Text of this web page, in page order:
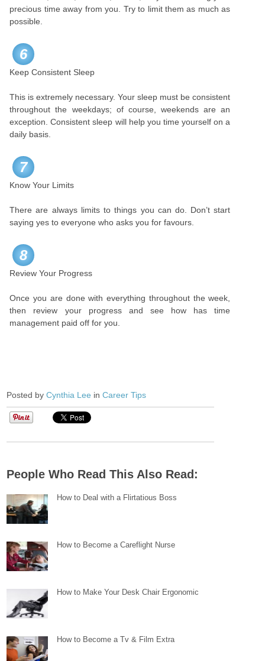
precious time away from you. Try to limit them as much as
possible.
6
Keep Consistent Sleep
This is extremely necessary. Your sleep must be consistent
throughout the weekdays; of course, weekends are an
exception. Consistent sleep will help you time yourself on a
daily basis.
7
Know Your Limits
There are always limits to things you can do. Don’t start
saying yes to everyone who asks you for favours.
8
Review Your Progress
Once you are done with everything throughout the week,
then review your progress and see how has time
management paid off for you.
Posted byCynthia Lee inCareer Tips
People Who Read This Also Read:
How to Deal with a Flirtatious Boss
How to Become a Careflight Nurse
How to Make Your Desk Chair Ergonomic
How to Become a Tv & Film Extra